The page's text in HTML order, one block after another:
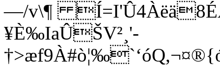
—/v\¶
¥È‰IaÛŠV²¸'­